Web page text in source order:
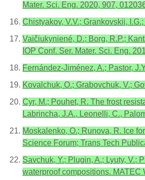
Mater. Sci. Eng. 2020, 907,
Chistyakov, V.V.; Grankovskii,
Vaičiukyniené, D.; Borg, R.P.;
IOP Conf. Ser. Mater. Sci. Eng.
Fernández-Jiménez, A.; Pastor,
Kovalchuk, O.; Grabovchuk, V.;
Cyr, M.; Pouhet, R. The frost
Labrincha, J.A., Leonelli, C.,
Moskalenko, O.; Runova, R. Ice
Science Forum; Trans Tech
Savchuk, Y.; Plugin, A.; Lyuty, V.;
waterproof compositions. MATEC